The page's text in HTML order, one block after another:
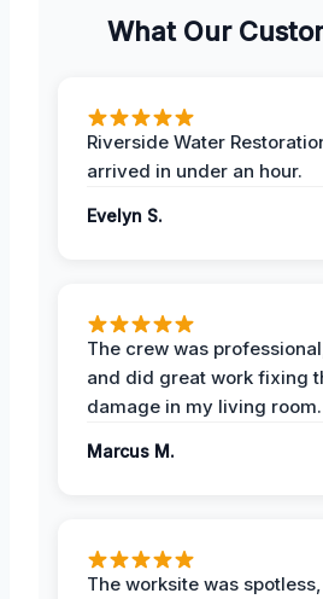
What Our
Riverside Water
arrived in under an hour.
Evelyn S.
The crew was
and did great work fixing
damage in my living room.
Marcus M.
The worksite was